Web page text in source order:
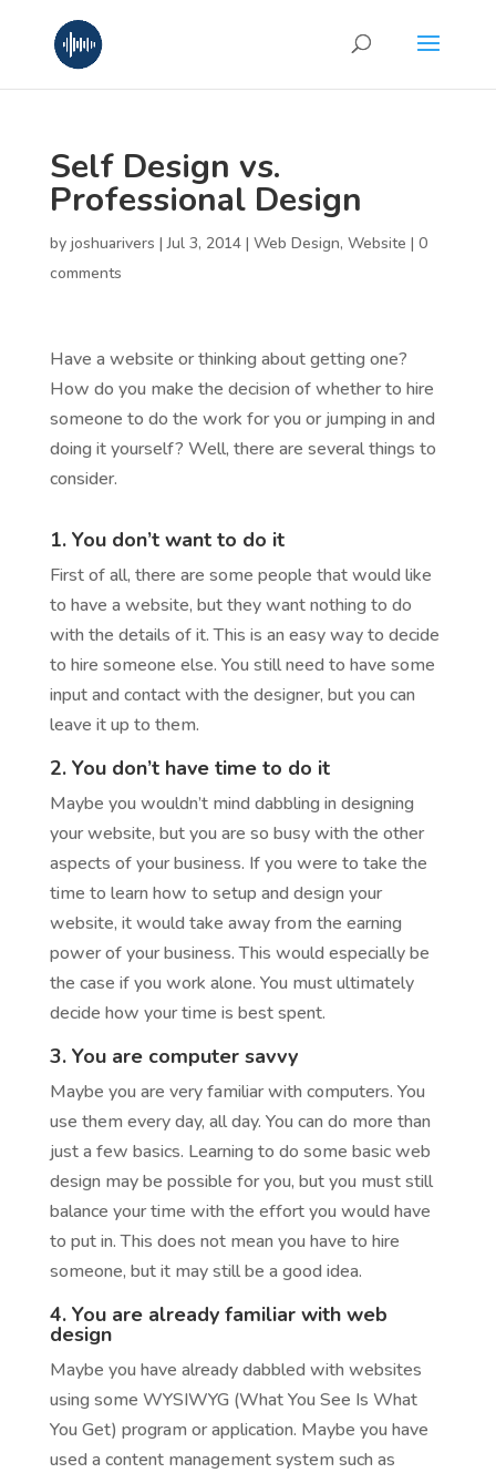
Self Design vs.
Professional Design
by joshuarivers |Jul 3, 2014| Web Design, Website | 0
comments
Have a website or thinking about getting one?
How do you make the decision of whether to hire
someone to do the work for you or jumping in and
doing it yourself? Well, there are several things to
consider.
1. You don’t want to do it
First of all, there are some people that would like
to have a website, but they want nothing to do
with the details of it. This is an easy way to decide
to hire someone else. You still need to have some
input and contact with the designer, but you can
leave it up to them.
2. You don’t have time to do it
Maybe you wouldn’t mind dabbling in designing
your website, but you are so busy with the other
aspects of your business. If you were to take the
time to learn how to setup and design your
website, it would take away from the earning
power of your business. This would especially be
the case if you work alone. You must ultimately
decide how your time is best spent.
3. You are computer savvy
Maybe you are very familiar with computers. You
use them every day, all day. You can do more than
just a few basics. Learning to do some basic web
design may be possible for you, but you must still
balance your time with the effort you would have
to put in. This does not mean you have to hire
someone, but it may still be a good idea.
4. You are already familiar with web
design
Maybe you have already dabbled with websites
using some WYSIWYG (What You See Is What
You Get) program or application. Maybe you have
used a content management system such as